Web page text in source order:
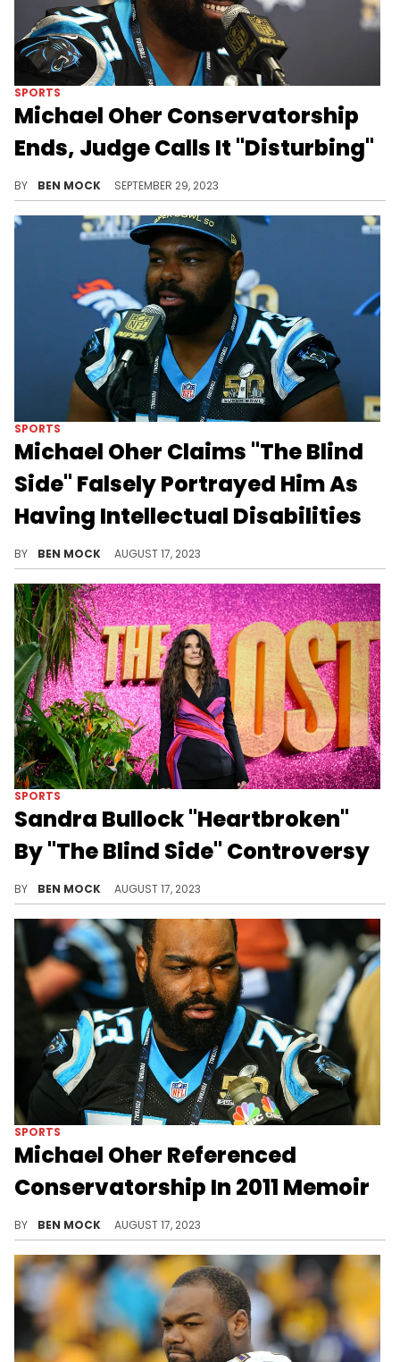
SPORTS
Michael Oher Conservatorship
Ends, Judge Calls It "Disturbing"
BY BEN MOCK SEPTEMBER 29, 2023
SPORTS
Michael Oher Claims "The Blind
Side" Falsely Portrayed Him As
Having Intellectual Disabilities
BY BEN MOCK AUGUST 17, 2023
SPORTS
Sandra Bullock "Heartbroken"
By "The Blind Side" Controversy
BY BEN MOCK AUGUST 17, 2023
SPORTS
Michael Oher Referenced
Conservatorship In 2011 Memoir
BY BEN MOCK AUGUST 17, 2023